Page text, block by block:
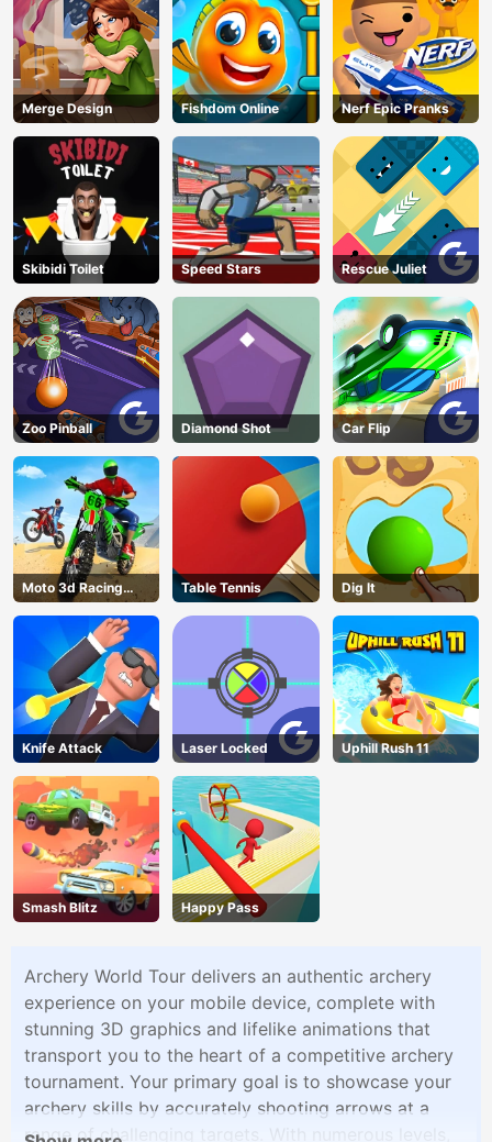
Merge Design Fishdom Online Nerf Epic Pranks
Skibidi Toilet Speed Stars Rescue Juliet
Zoo Pinball Diamond Shot Car Flip
Moto 3d Racing
Challenge
Table Tennis Dig lt
Knife Attack Laser Locked Uphill Rush 11
Smash Blitz Happy Pass
Archery World Tour delivers an authentic archery
experience on your mobile device, complete with
stunning 3D graphics and lifelike animations that
transport you to the heart of a competitive archery
tournament. Your primary goal is to showcase your
archery skills by accurately shooting arrows at a
range of challenging targets. With numerous levels,